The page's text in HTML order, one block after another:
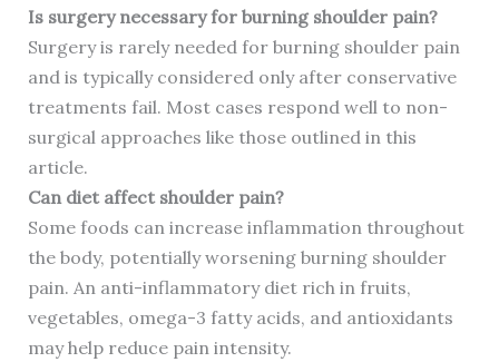
Is surgery necessary for burning shoulder pain?
Surgery is rarely needed for burning shoulder pain
and is typically considered only after conservative
treatments fail. Most cases respond well to non-
surgical approaches like those outlined in this
article.
Can diet affect shoulder pain?
Some foods can increase inflammation throughout
the body, potentially worsening burning shoulder
pain. An anti-inflammatory diet rich in fruits,
vegetables, omega-3 fatty acids, and antioxidants
may help reduce pain intensity.